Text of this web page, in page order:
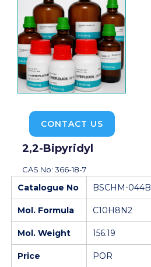
CONTACT US
2,2-Bipyridyl
CAS No: 366-18-7
Catalogue No BSCHM-044B
Mol. Formula C10H8N2
Mol. Weight 156.19
Price POR